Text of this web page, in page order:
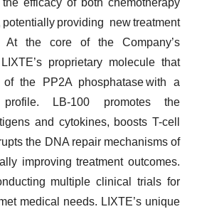
efficacy of both chemotherapy
providing new treatment
At the core of the Company’s
proprietary molecule that
the PP2A phosphatase with a
LB-100 promotes the
and cytokines, boosts T-cell
the DNA repair mechanisms of
improving treatment outcomes.
multiple clinical trials for
medical needs. LIXTE’s unique